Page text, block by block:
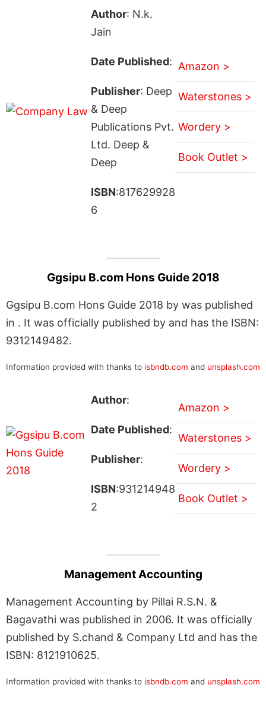
Author: N.k.
Jain
Date Published:
Publisher: Deep
& Deep
Publications Pvt.
Ltd. Deep &
Deep
ISBN:817629928
6
Amazon >
Waterstones >
Wordery >
Book Outlet >
Ggsipu B.com Hons Guide 2018
Ggsipu B.com Hons Guide 2018 by was published
in . It was officially published by and has the ISBN:
9312149482.
Information provided with thanks to isbndb.com and unsplash.com
Author:
Date Published:
Publisher:
ISBN:931214948
2
Amazon >
Waterstones >
Wordery >
Book Outlet >
Management Accounting
Management Accounting by Pillai R.S.N. &
Bagavathi was published in 2006. It was officially
published by S.chand & Company Ltd and has the
ISBN: 8121910625.
Information provided with thanks to isbndb.com and unsplash.com